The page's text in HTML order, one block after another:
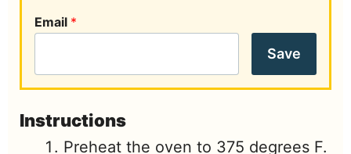
Email *
Save
Instructions
Preheat the oven to 375 degrees F.